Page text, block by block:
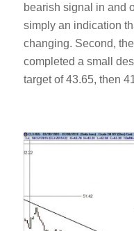
bearish signal in and
simply an indication
changing. Second,
completed a small
target of 43.65, then